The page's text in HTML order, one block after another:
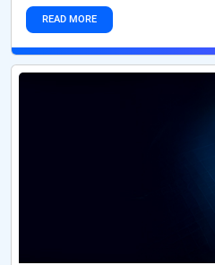
READ MORE